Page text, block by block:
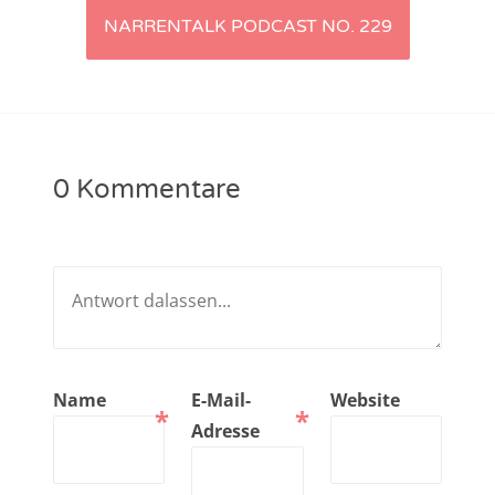
NARRENTALK PODCAST NO. 229
0 Kommentare
Name
*
E-Mail-
Adresse
*
Website
NarrenTalk Podcast No. 215
NarrenTalk Podcast No. 212